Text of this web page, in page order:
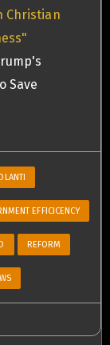
Christian
Save
EFFICICENCY
REFORM